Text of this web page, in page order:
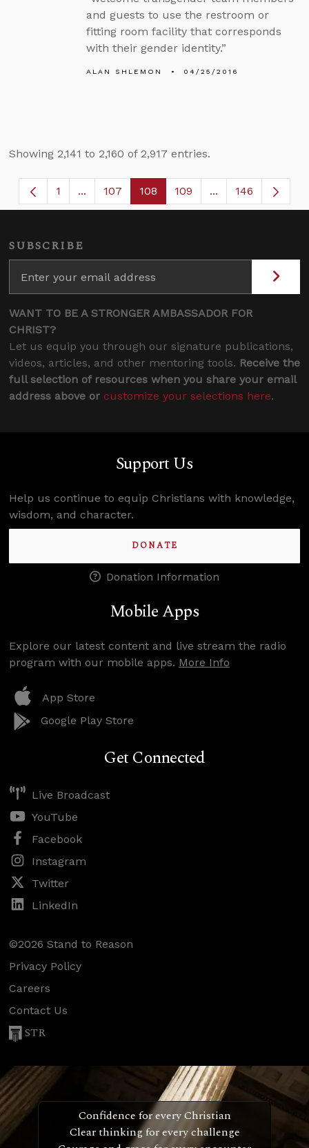
and guests to use the restroom or
fitting room facility that corresponds
with their gender identity.”
ALAN SHLEMON 04/25/2016
Showing 2,141 to 2,160 of 2,917 entries.
Page
1 ...Intermediate Pages Use TAB to navigate.
Page
107 Page
108 Page
109 ...Intermediate
146
SUBSCRIBE
WANT TO BE A STRONGER AMBASSADOR FOR
CHRIST?
Let us equip you through our signature publications,
videos, articles, and other mentoring tools. Receive the
full selection of resources when you share your email
address above or customize your selections here.
Support Us
Help us continue to equip Christians with knowledge,
wisdom, and character.
DONATE
Donation Information
Mobile Apps
Explore our latest content and live stream the radio
program with our mobile apps. More Info
App Store
Google Play Store
Get Connected
Live Broadcast
YouTube
Facebook
Instagram
Twitter
LinkedIn
©2026 Stand to Reason
Privacy Policy
Careers
Contact Us
STR
Confidence for every Christian
Clear thinking for every challenge